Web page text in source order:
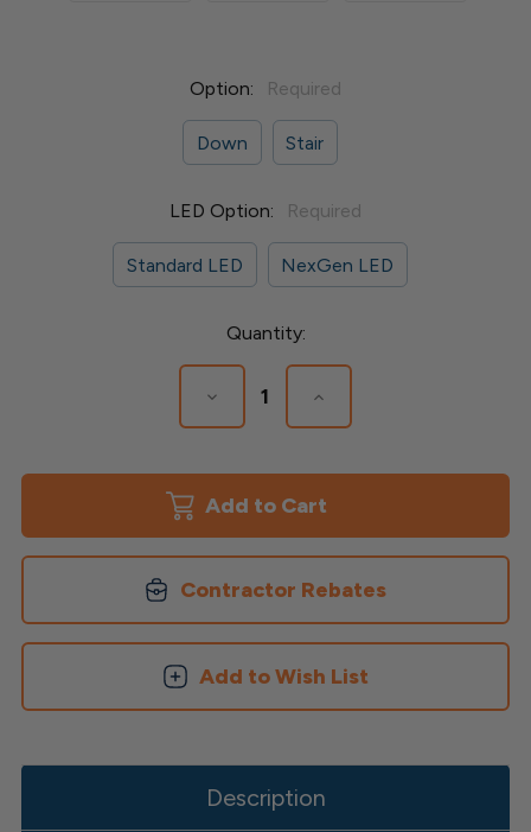
Option: Required
Down Stair
LED Option: Required
Standard LED NexGen LED
Quantity:
Decrease
Quantity
Waterproof
LED
Dot
Kit
Increase
Quantity
Waterproof
LED
Dot
Kit
Contractor Rebates
Add to Wish List
Description